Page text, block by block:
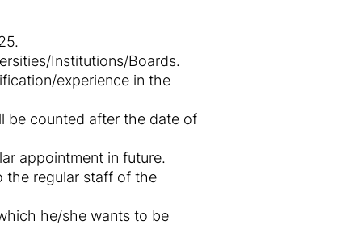
Institutions/Boards.
experience in the
be counted after the date of
appointment in future.
the regular staff of the
he/she wants to be